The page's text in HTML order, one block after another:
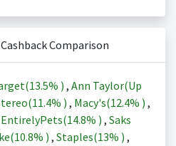
Comparison
13.5% ) , Ann Taylor(Up
11.4% ) , Macy's(12.4% ) ,
EntirelyPets(14.8% ) , Saks
10.8% ) , Staples(13% ) ,